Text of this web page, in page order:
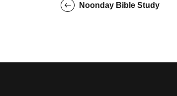
Noonday Bible Study